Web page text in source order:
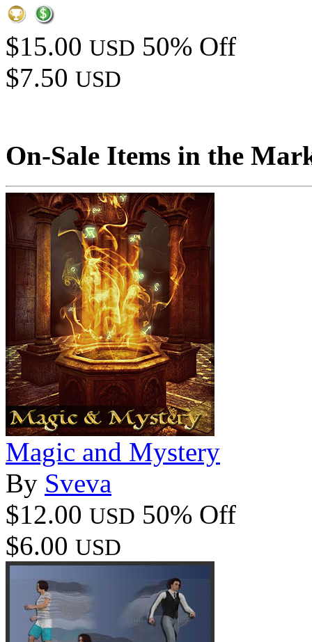
$15.00 USD 50% Off
$7.50 USD
On-Sale Items in the
Magic and Mystery
By Sveva
$12.00 USD 50% Off
$6.00 USD